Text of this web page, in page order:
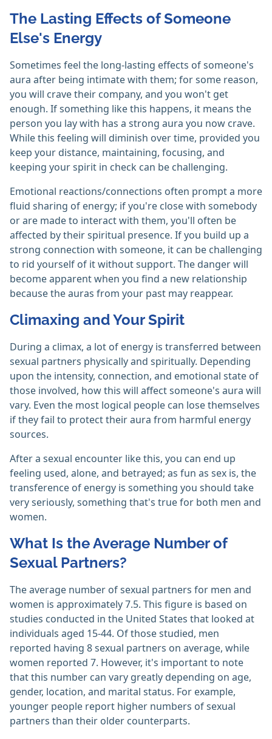
The Lasting Effects of Someone
Else's Energy
Sometimes feel the long-lasting effects of someone's
aura after being intimate with them; for some reason,
you will crave their company, and you won't get
enough. If something like this happens, it means the
person you lay with has a strong aura you now crave.
While this feeling will diminish over time, provided you
keep your distance, maintaining, focusing, and
keeping your spirit in check can be challenging.
Emotional reactions/connections often prompt a more
fluid sharing of energy; if you're close with somebody
or are made to interact with them, you'll often be
affected by their spiritual presence. If you build up a
strong connection with someone, it can be challenging
to rid yourself of it without support. The danger will
become apparent when you find a new relationship
because the auras from your past may reappear.
Climaxing and Your Spirit
During a climax, a lot of energy is transferred between
sexual partners physically and spiritually. Depending
upon the intensity, connection, and emotional state of
those involved, how this will affect someone's aura will
vary. Even the most logical people can lose themselves
if they fail to protect their aura from harmful energy
sources.
After a sexual encounter like this, you can end up
feeling used, alone, and betrayed; as fun as sex is, the
transference of energy is something you should take
very seriously, something that's true for both men and
women.
What Is the Average Number of
Sexual Partners?
The average number of sexual partners for men and
women is approximately 7.5. This figure is based on
studies conducted in the United States that looked at
individuals aged 15-44. Of those studied, men
reported having 8 sexual partners on average, while
women reported 7. However, it's important to note
that this number can vary greatly depending on age,
gender, location, and marital status. For example,
younger people report higher numbers of sexual
partners than their older counterparts.